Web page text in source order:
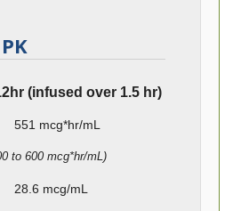
(infused over 1.5 hr)
551 mcg*hr/mL
to 600 mcg*hr/mL)
28.6 mcg/mL